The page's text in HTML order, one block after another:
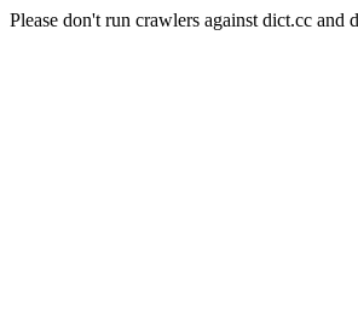
Please don't run crawlers against dict.cc